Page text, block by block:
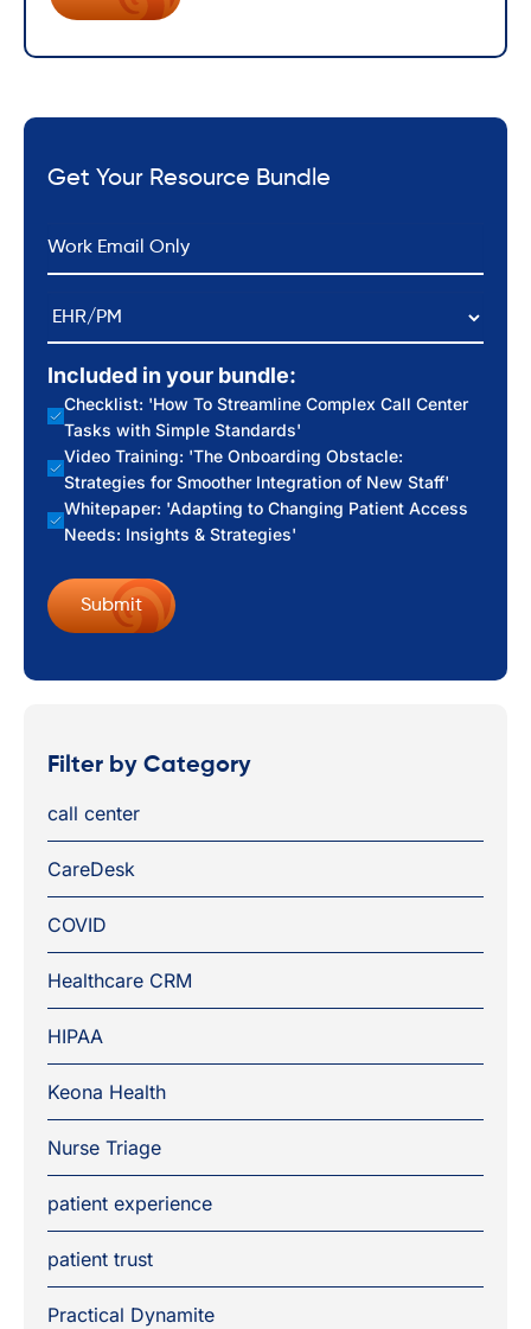
Get Your Resource Bundle
Email *
EHR/PM
Included in your bundle:
Checklist: 'How To Streamline Complex Call Center
Tasks with Simple Standards'
Video Training: 'The Onboarding Obstacle:
Strategies for Smoother Integration of New Staff'
Whitepaper: 'Adapting to Changing Patient Access
Needs: Insights & Strategies'
Filter by Category
call center
CareDesk
COVID
Healthcare CRM
HIPAA
Keona Health
Nurse Triage
patient experience
patient trust
Practical Dynamite